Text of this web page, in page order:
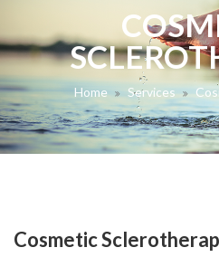
Home Services
Cosmetic